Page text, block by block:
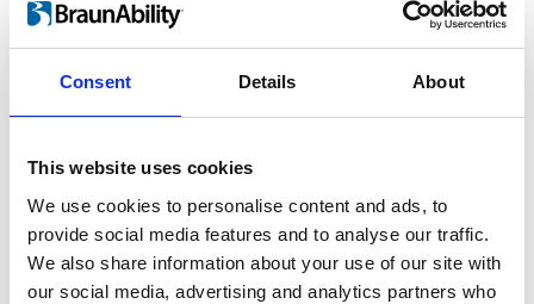
Consent Details About
This website uses cookies
We use cookies to personalise content and ads, to
provide social media features and to analyse our traffic.
We also share information about your use of our site with
our social media, advertising and analytics partners who
Show all Repair video
the drop-down menu on the left to select the product you need.
Please note that not all products have videos.
Embed
Under each video, there's a code that you can use to embed the